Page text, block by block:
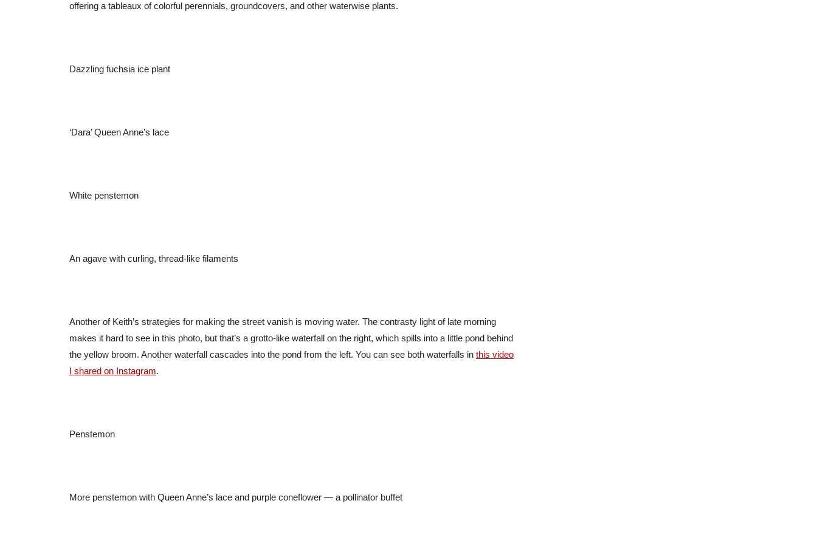
offering a tableaux of colorful perennials, groundcovers, and other waterwise plants.
Dazzling fuchsia ice plant
‘Dara’ Queen Anne’s lace
White penstemon
An agave with curling, thread-like filaments
Another of Keith’s strategies for making the street vanish is moving water. The contrasty light of late morning
makes it hard to see in this photo, but that’s a grotto-like waterfall on the right, which spills into a little pond behind
the yellow broom. Another waterfall cascades into the pond from the left. You can see both waterfalls in this video
I shared on Instagram.
Penstemon
More penstemon with Queen Anne’s lace and purple coneflower — a pollinator buffet